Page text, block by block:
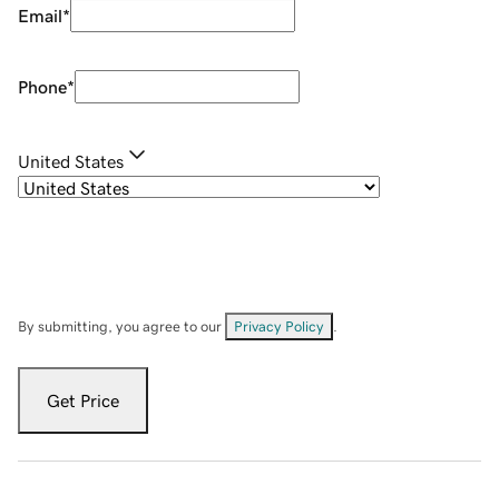
Email*
Phone*
United States
By submitting, you agree to our Privacy Policy
Get Price